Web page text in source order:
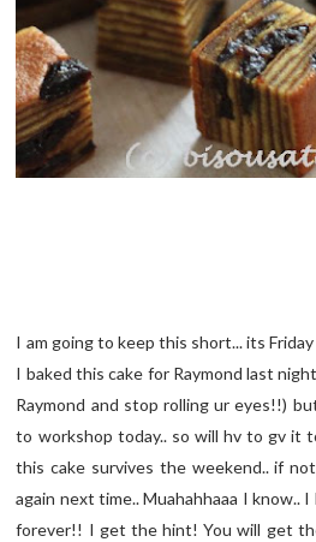
I am going to keep this short... its
I baked this cake for Raymond last
Raymond and stop rolling ur eyes!!)
to workshop today.. so will hv to gv it
this cake survives the weekend.. if
again next time.. Muahahhaaa I know..
forever!! I get the hint! You will get